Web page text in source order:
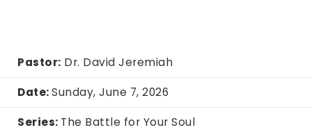
Pastor: Dr. David Jeremiah
Date:Sunday, June 7, 2026
Series: The Battle for Your Soul